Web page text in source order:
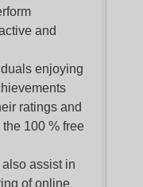
and
enjoying
ratings and
100 % free
assist in
of online